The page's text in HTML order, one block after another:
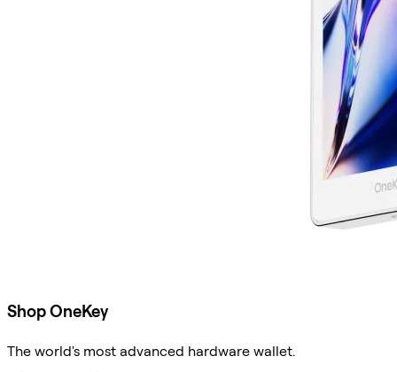
Shop OneKey
The world's most advanced hardware wallet.